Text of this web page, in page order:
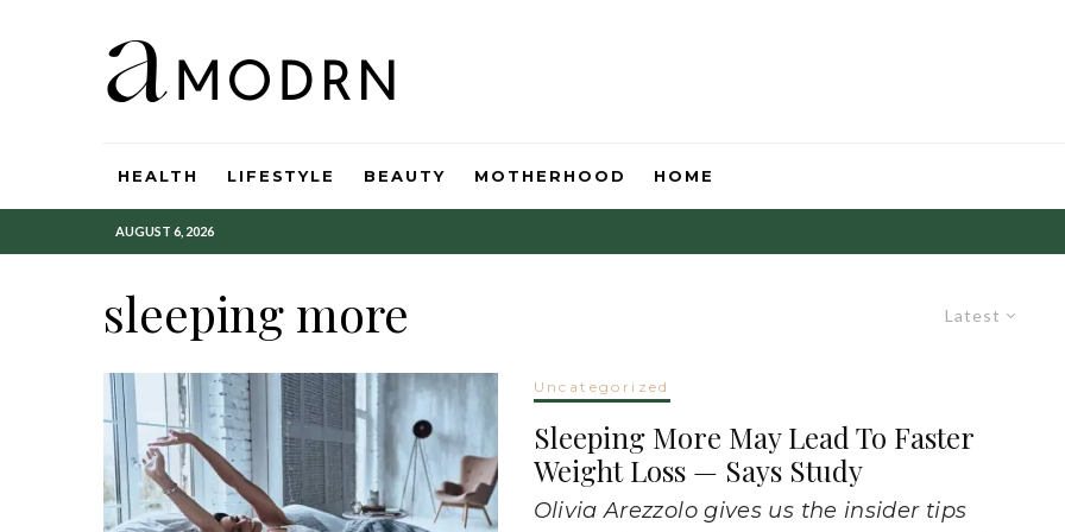
HEALTH LIFESTYLE BEAUTY MOTHERHOOD HOME
AUGUST 6, 2026
Latest
sleeping more
Uncategorized
Sleeping More May Lead To Faster
Weight Loss — Says Study
Olivia Arezzolo gives us the insider tips